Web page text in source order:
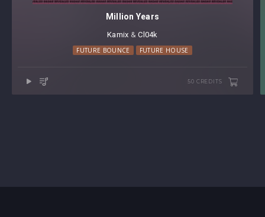
Million Years
Kamix ⁠ &Cl04k
FUTURE BOUNCE FUTURE HOUSE
50 CREDITS